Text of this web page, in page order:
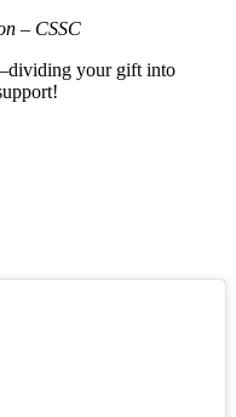
– CSSC
your gift into